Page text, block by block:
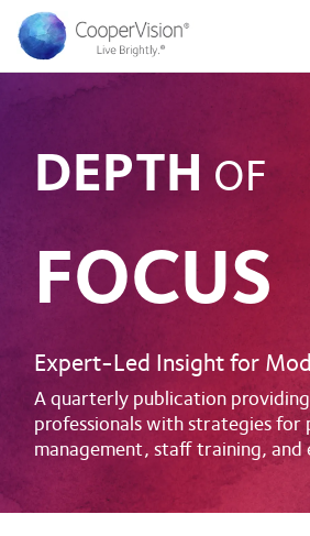
main
content
DEPTH OF
FOCUS
Expert-Led Insight for
A quarterly publication
professionals with strategies
management, staff training, and